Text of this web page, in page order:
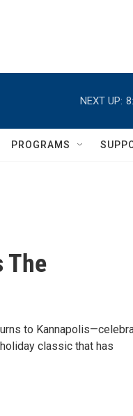
NEXT UP:
PROGRAMS
The
to
classic that has